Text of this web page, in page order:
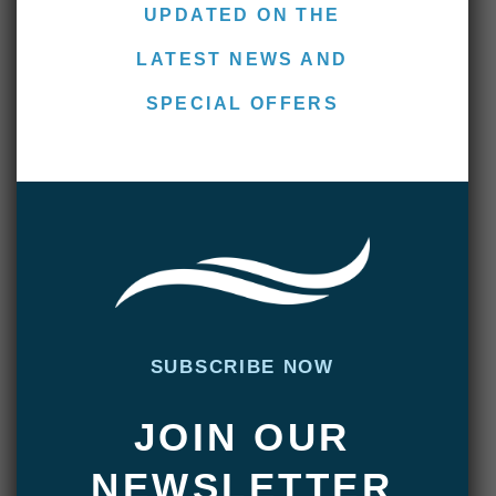
fated Terra Nova Expedition to the South
will recall Captain Oats, who stricken
frostbite and realizing he was slowing
UPDATED ON THE
LATEST NEWS AND
SPECIAL OFFERS
SUBSCRIBE NOW
JOIN OUR
NEWSLETTER